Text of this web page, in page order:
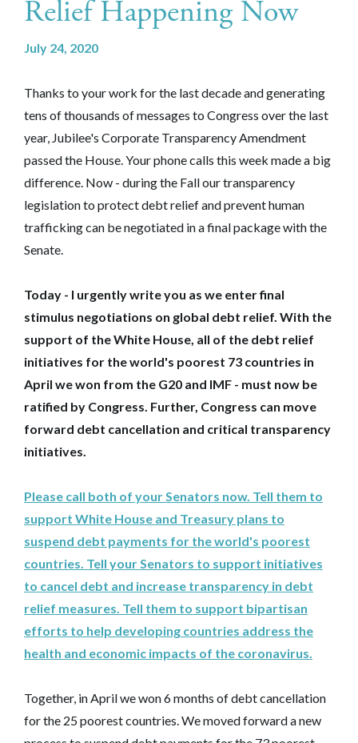
Relief Happening Now
July 24, 2020
Thanks to your work for the last decade and generating
tens of thousands of messages to Congress over the last
year, Jubilee's Corporate Transparency Amendment
passed the House. Your phone calls this week made a big
difference. Now - during the Fall our transparency
legislation to protect debt relief and prevent human
trafficking can be negotiated in a final package with the
Senate.
Today - I urgently write you as we enter final
stimulus negotiations on global debt relief. With the
support of the White House, all of the debt relief
initiatives for the world's poorest 73 countries in
April we won from the G20 and IMF - must now be
ratified by Congress. Further, Congress can move
forward debt cancellation and critical transparency
initiatives.
Please call both of your Senators now. Tell them to
support White House and Treasury plans to
suspend debt payments for the world's poorest
countries. Tell your Senators to support initiatives
to cancel debt and increase transparency in debt
relief measures. Tell them to support bipartisan
efforts to help developing countries address the
health and economic impacts of the coronavirus.
Together, in April we won 6 months of debt cancellation
for the 25 poorest countries. We moved forward a new